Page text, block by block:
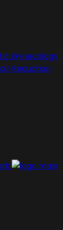
Gynecology
Reduction